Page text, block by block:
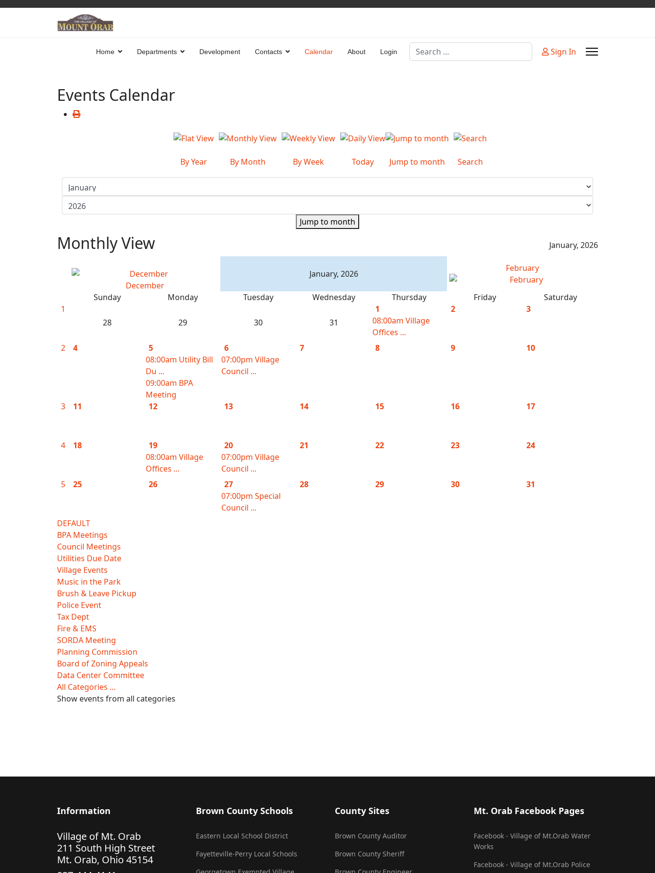
Home Departments Development Contacts Calendar About Login
Search
Sign In
Events Calendar
By Year By Month By Week Today Jump to month Search
Jump to month
Monthly View January, 2026
December
January, 2026
February
Sunday Monday Tuesday Wednesday Thursday Friday
Saturday
1
28
29 30 31
1
08:00am Village
Offices ...
2 3
2 4
5
08:00am Utility Bill
Du ...
09:00am BPA
Meeting
6
07:00pm Village
Council ...
7 8 9 10
3 11 12 13 14 15 16 17
4 18
19
08:00am Village
Offices ...
20
07:00pm Village
Council ...
21 22 23 24
5 25 26
27
07:00pm Special
Council ...
28 29 30 31
DEFAULT
BPA Meetings
Council Meetings
Utilities Due Date
Village Events
Music in the Park
Brush & Leave Pickup
Police Event
Tax Dept
Fire & EMS
SORDA Meeting
Planning Commission
Board of Zoning Appeals
Data Center Committee
All Categories ...
Show events from all categories
Information
Village of Mt. Orab
211 South High Street
Mt. Orab, Ohio 45154
Brown County Schools
Eastern Local School District
Fayetteville-Perry Local Schools
County Sites
Brown County Auditor
Brown County Sheriff
Mt. Orab Facebook Pages
Facebook - Village of Mt.Orab Water
Works
Facebook - Village of Mt.Orab Police